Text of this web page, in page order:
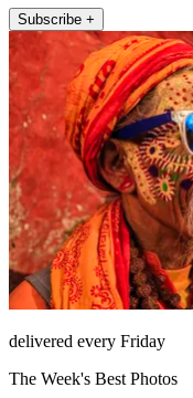
Subscribe +
delivered every Friday
The Week's Best Photos